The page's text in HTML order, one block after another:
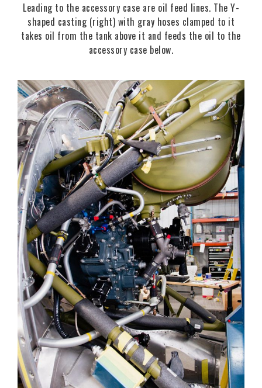
Leading to the accessory case are oil feed lines. The Y-
shaped casting (right) with gray hoses clamped to it
takes oil from the tank above it and feeds the oil to the
accessory case below.